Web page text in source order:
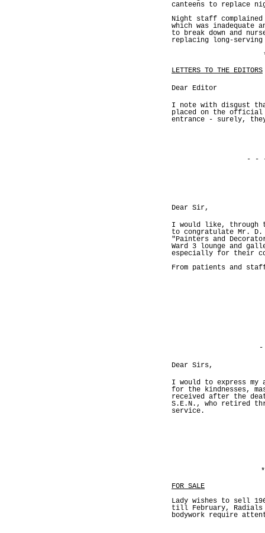
canteens to replace
Night staff complained
which was inadequate
to break down and
replacing long-
LETTERS TO THE EDITORS
Dear Editor
I note with disgust
placed on the official
entrance - surely,
- -
Dear Sir,
I would like, through
to congratulate Mr. D.
"Painters and
Ward 3 lounge and
especially for their
From patients and
Dear Sirs,
I would to express my
for the kindnesses,
received after the
S.E.N., who retired
service.
FOR SALE
Lady wishes to sell
till February, Radials
bodywork require